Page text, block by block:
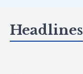
Headlines